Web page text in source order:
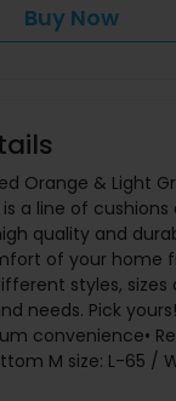
Buy Now
Orange & Light
is a line of
quality and
of your home
styles, sizes
needs. Pick
convenience•
M size: L-65 /